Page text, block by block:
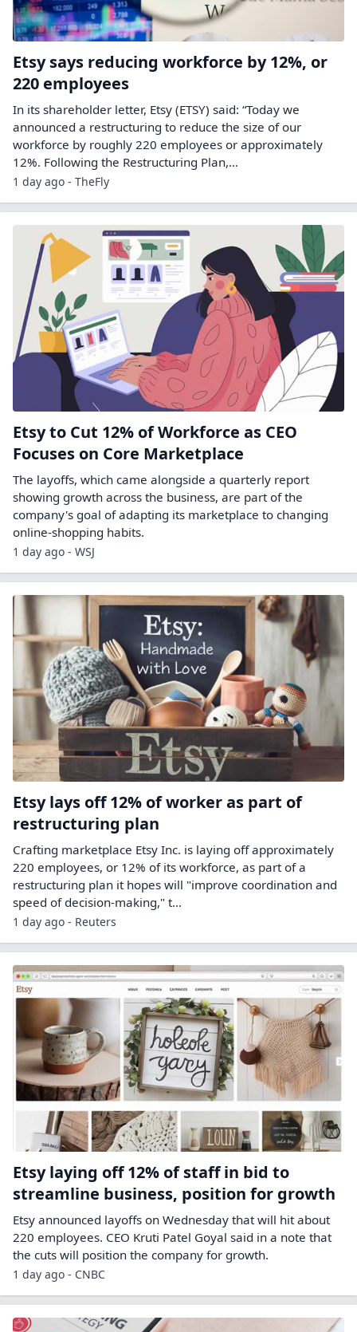
Etsy says reducing workforce by 12%, or
220 employees
In its shareholder letter, Etsy (ETSY) said: “Today we
announced a restructuring to reduce the size of our
workforce by roughly 220 employees or approximately
12%. Following the Restructuring Plan,…
1 day ago - TheFly
Etsy to Cut 12% of Workforce as CEO
Focuses on Core Marketplace
The layoffs, which came alongside a quarterly report
showing growth across the business, are part of the
company's goal of adapting its marketplace to changing
online-shopping habits.
1 day ago - WSJ
Etsy lays off 12% of worker as part of
restructuring plan
Crafting marketplace Etsy ‌Inc. is laying off approximately
220 employees, or 12% of its workforce, as part of a
restructuring plan it hopes will "improve coordination and
speed of decision-making," t...
1 day ago - Reuters
Etsy laying off 12% of staff in bid to
streamline business, position for growth
Etsy announced layoffs on Wednesday that will hit about
220 employees. CEO Kruti Patel Goyal said in a note that
the cuts will position the company for growth.
1 day ago - CNBC